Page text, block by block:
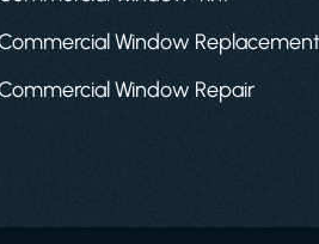
Window Replacement
Window Repair